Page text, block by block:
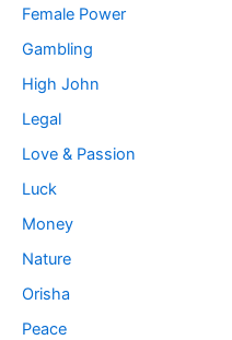
Female Power
Gambling
High John
Legal
Love & Passion
Luck
Money
Nature
Orisha
Peace